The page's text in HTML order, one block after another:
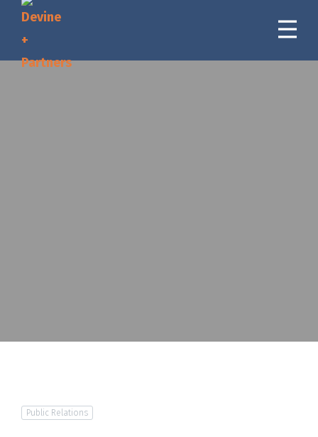
Public Relations